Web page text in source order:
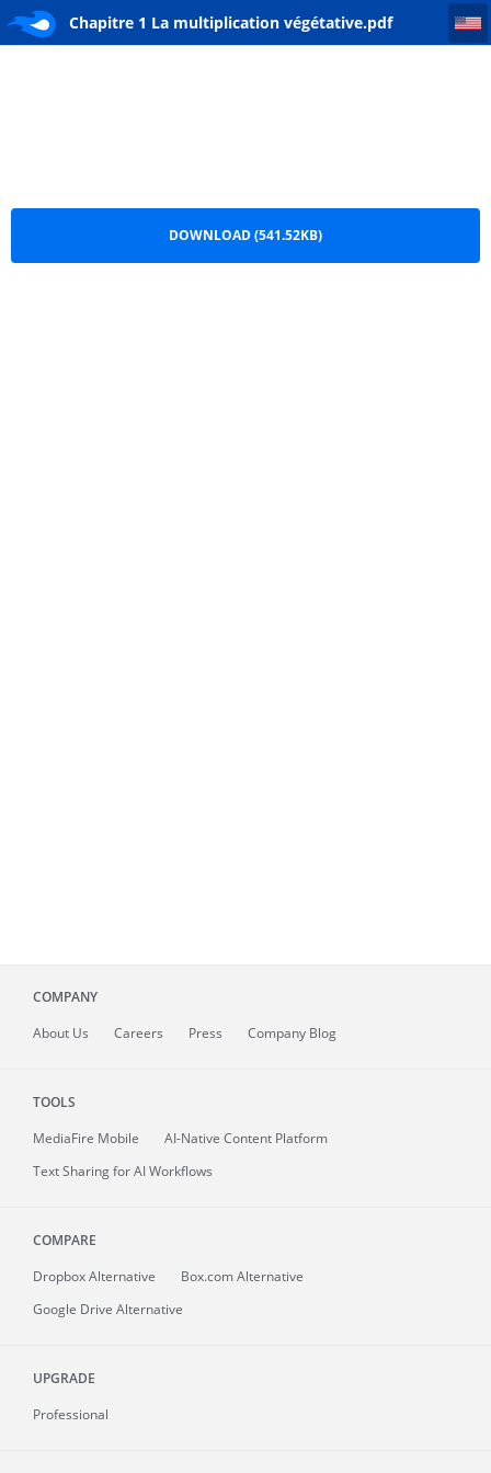
Chapitre 1 La multiplication végétative.pdf
Chapitre 1 La multiplication végétative
DOWNLOAD (541.52KB)
COMPANY
About Us Careers Press Company Blog
TOOLS
MediaFire Mobile
AI-Native Content Platform
Text Sharing for AI Workflows
COMPARE
Dropbox Alternative
Box.com Alternative
Google Drive Alternative
UPGRADE
Professional